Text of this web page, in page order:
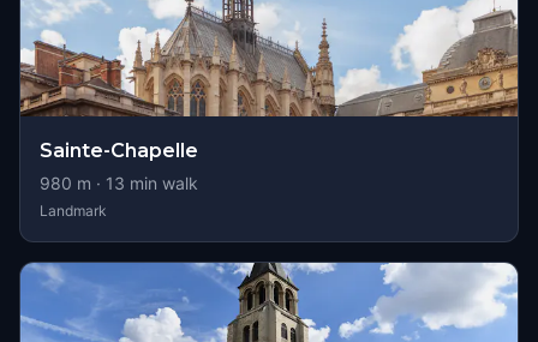
Sainte-Chapelle
980 m · 13 min walk
Landmark